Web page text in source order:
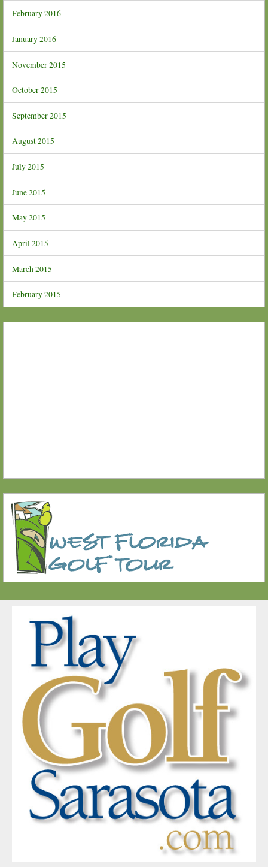
February 2016
January 2016
November 2015
October 2015
September 2015
August 2015
July 2015
June 2015
May 2015
April 2015
March 2015
February 2015